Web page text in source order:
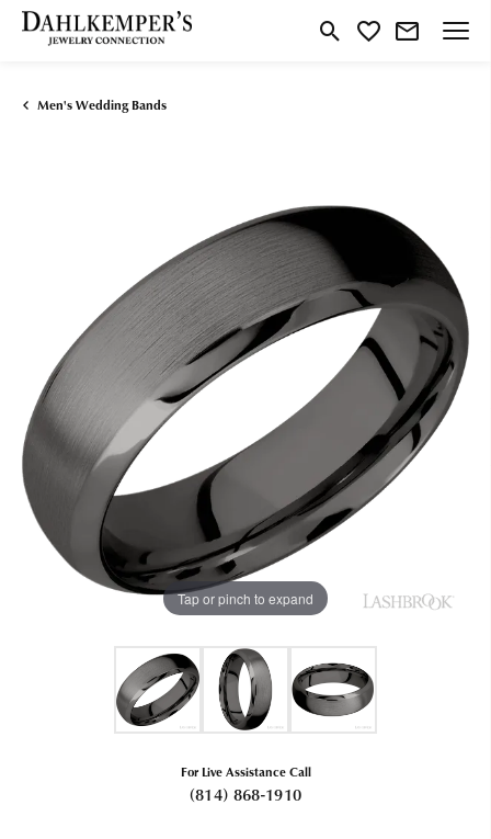
Toggle Search Menu
Toggle My Wishlist
Men's Wedding Bands
Tap or pinch to expand
For Live Assistance Call
(814) 868-1910